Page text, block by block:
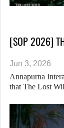
[SOP 2026]
Jun 3, 2026
Annapurna
that The Lost